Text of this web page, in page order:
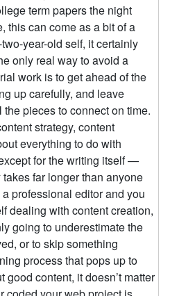
term papers the night
this can come as a bit of a
year-old self, it certainly
only real way to avoid a
work is to get ahead of the
up carefully, and leave
pieces to connect on time.
strategy, content
everything to do with
for the writing itself —
far longer than anyone
a professional editor and you
dealing with content creation,
going to underestimate the
or to skip something
process that pops up to
good content, it doesn’t matter